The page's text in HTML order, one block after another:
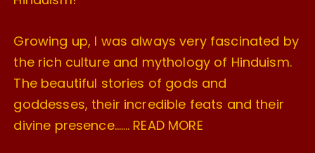
Growing up, I was always very fascinated by
the rich culture and mythology of Hinduism.
The beautiful stories of gods and
goddesses, their incredible feats and their
divine presence……. READ MORE